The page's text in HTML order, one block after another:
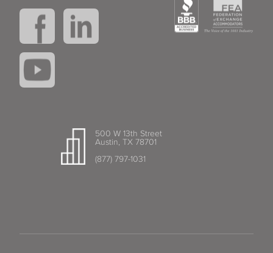
500 W 13th Street
Austin, TX 78701
(877) 797-1031